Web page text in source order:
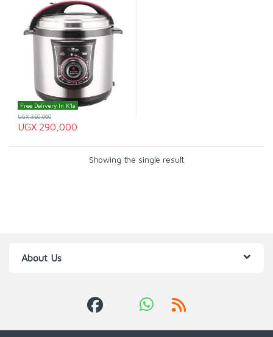
Free Delivery In K'la
UGX290,000
UGX350,000
Showing the single result
About Us